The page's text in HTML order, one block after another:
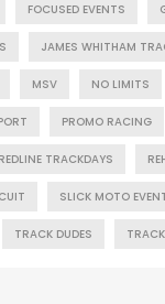
FOCUSED EVENTS
JAMES WHITHAM
MSV NO LIMITS
PROMO RACING
REDLINE TRACKDAYS
SLICK MOTO
TRACK DUDES